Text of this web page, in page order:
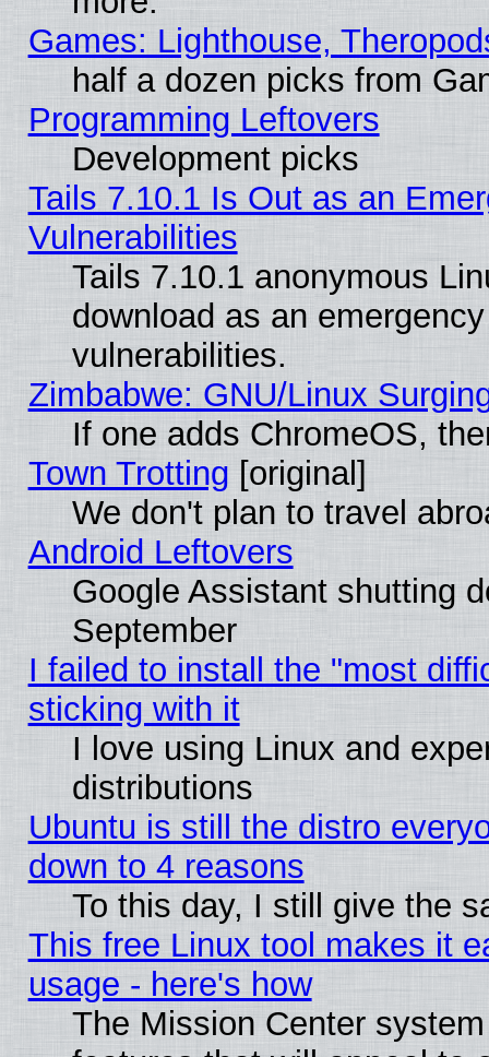
Games: Lighthouse,
half a dozen picks from
Programming Leftovers
Development picks
Tails 7.10.1 Is Out as an
Vulnerabilities
Tails 7.10.1 anonymous
download as an
vulnerabilities.
Zimbabwe: GNU/Linux
If one adds ChromeOS,
Town Trotting [original]
We don't plan to travel
Android Leftovers
Google Assistant shutting
September
I failed to install the "most
sticking with it
I love using Linux and
distributions
Ubuntu is still the distro
down to 4 reasons
To this day, I still give the
This free Linux tool makes it
usage - here's how
The Mission Center